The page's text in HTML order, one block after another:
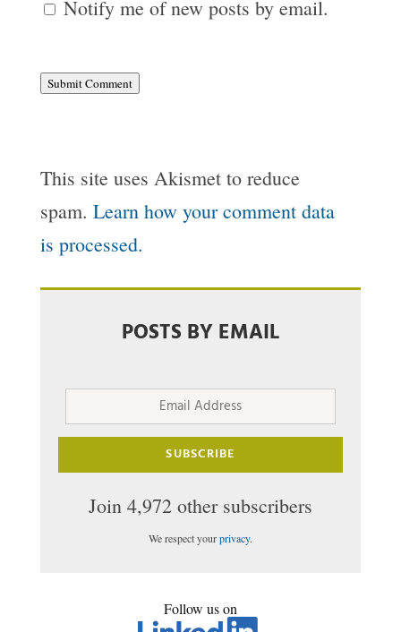
Notify me of new posts by email.
Submit Comment
This site uses Akismet to reduce
spam. Learn how your comment data
is processed.
POSTS BY EMAIL
Email
SUBSCRIBE
Join 4,972 other subscribers
We respect yourprivacy.
Follow us on